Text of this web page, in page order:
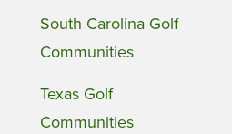
South Carolina Golf
Communities
Texas Golf
Communities